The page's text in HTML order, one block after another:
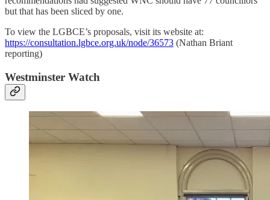
but that has been sliced by one.
To view the LGBCE’s proposals, visit its website at:
https://consultation.lgbce.org.uk/node/36573 (Nathan Briant
reporting)
Westminster Watch